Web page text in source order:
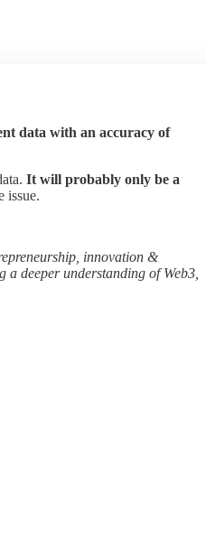
data with an accuracy of
It will probably only be a
issue.
innovation &
deeper understanding of Web3,